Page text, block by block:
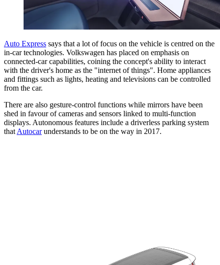
Auto Express says that a lot of focus on the vehicle is centred on the
in-car technologies. Volkswagen has placed on emphasis on
connected-car capabilities, coining the concept's ability to interact
with the driver's home as the "internet of things". Home appliances
and fittings such as lights, heating and televisions can be controlled
from the car.
There are also gesture-control functions while mirrors have been
shed in favour of cameras and sensors linked to multi-function
displays. Autonomous features include a driverless parking system
that Autocarunderstands to be on the way in 2017.